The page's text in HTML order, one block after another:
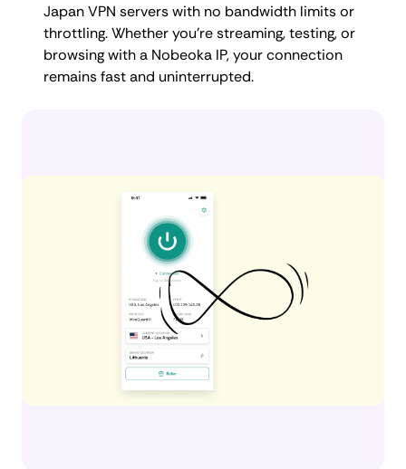
Japan VPN servers with no bandwidth limits or
throttling. Whether you're streaming, testing, or
browsing with a Nobeoka IP, your connection
remains fast and uninterrupted.